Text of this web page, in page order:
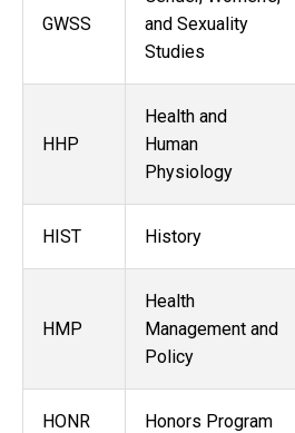
GWSS
and Sexuality
Studies
HHP
Health and
Human
Physiology
HIST History
HMP
Health
Management and
Policy
HONR Honors Program